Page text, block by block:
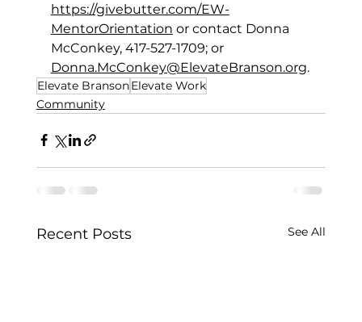
https://givebutter.com/EW-
MentorOrientation or contact Donna
McConkey, 417-527-1709; or
Donna.McConkey@ElevateBranson.org.
Elevate BransonElevate Work
Community
Recent Posts See All